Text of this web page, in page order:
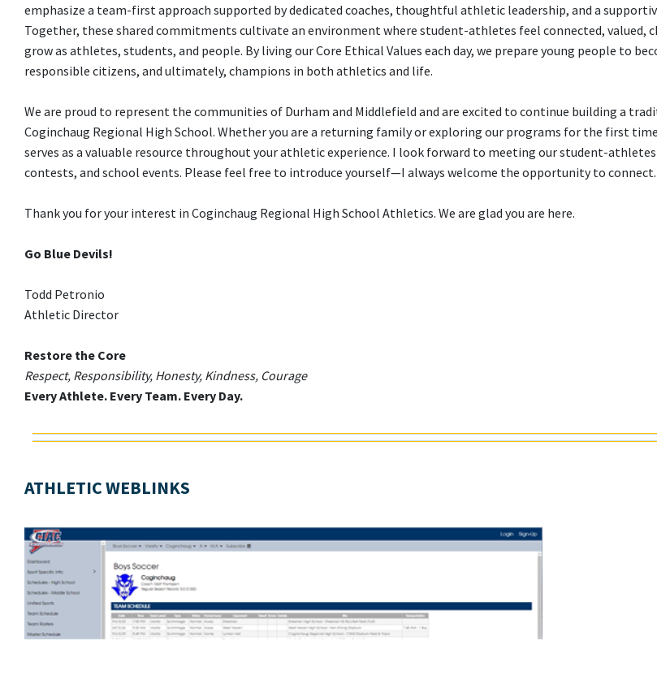
emphasize a team-first approach supported by dedicated coaches, thoughtful athletic leadership, and a
Together, these shared commitments cultivate an environment where student-athletes feel connected, valued,
grow as athletes, students, and people. By living our Core Ethical Values each day, we prepare young people to
responsible citizens, and ultimately, champions in both athletics and life.
We are proud to represent the communities of Durham and Middlefield and are excited to continue building a
Coginchaug Regional High School. Whether you are a returning family or exploring our programs for the first
serves as a valuable resource throughout your athletic experience. I look forward to meeting our student-
contests, and school events. Please feel free to introduce yourself—I always welcome the opportunity to connect.
Thank you for your interest in Coginchaug Regional High School Athletics. We are glad you are here.
Go Blue Devils!
Todd Petronio
Athletic Director
Restore the Core
Respect, Responsibility, Honesty, Kindness, Courage
Every Athlete. Every Team. Every Day.
ATHLETIC WEBLINKS